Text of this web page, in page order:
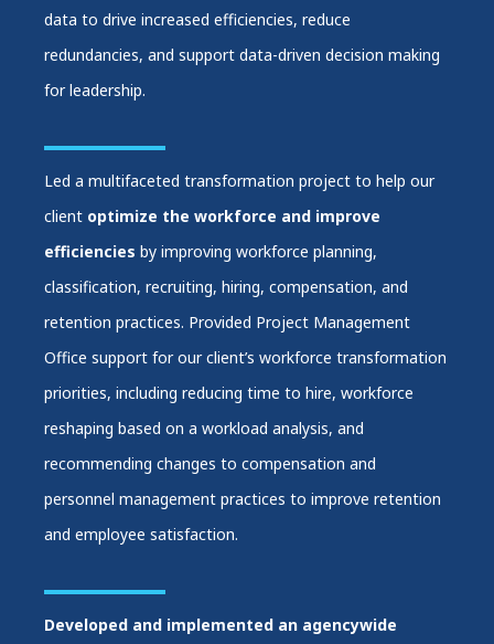
data to drive increased efficiencies, reduce
redundancies, and support data-driven decision making
for leadership.
Led a multifaceted transformation project to help our
client optimize the workforce and improve
efficiencies by improving workforce planning,
classification, recruiting, hiring, compensation, and
retention practices. Provided Project Management
Office support for our client’s workforce transformation
priorities, including reducing time to hire, workforce
reshaping based on a workload analysis, and
recommending changes to compensation and
personnel management practices to improve retention
and employee satisfaction.
Developed and implemented an agencywide